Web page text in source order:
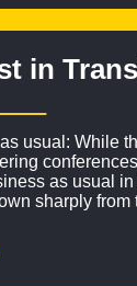
in
usual: While
as usual in
sharply from